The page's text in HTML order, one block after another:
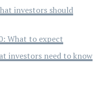
investors should
What to expect
investors need to know